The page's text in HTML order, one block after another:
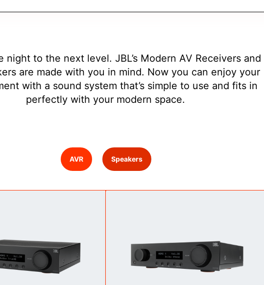
night to the next level. JBL’s Modern AV Receivers and
are made with you in mind. Now you can enjoy your
with a sound system that’s simple to use and fits in
perfectly with your modern space.
AVR Speakers